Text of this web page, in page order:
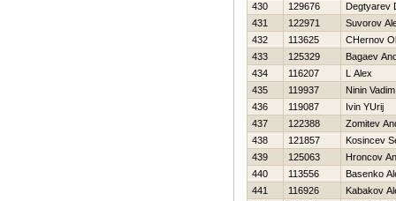
430
129676
Degtyarev
431
122971
Suvorov
432
113625
CHernov
433
125329
Bagaev
434
116207
L Alex
435
119937
Ninin Vadim
436
119087
Ivin YUrij
437
122388
Zomitev
438
121857
Kosincev
439
125063
Hroncov
440
113556
Basenko
441
116926
Kabakov